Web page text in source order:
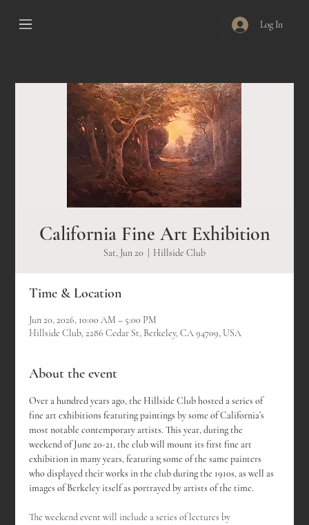
Log In
California Fine Art Exhibition
Sat, Jun 20 Hillside Club
Time & Location
Jun 20, 2026, 10:00 AM – 5:00 PM
Hillside Club, 2286 Cedar St, Berkeley, CA 94709, USA
About the event
Over a hundred years ago, the Hillside Club hosted a series of
fine art exhibitions featuring paintings by some of California’s
most notable contemporary artists. This year, during the
weekend of June 20-21, the club will mount its first fine art
exhibition in many years, featuring some of the same painters
who displayed their works in the club during the 1910s, as well as
images of Berkeley itself as portrayed by artists of the time.
The weekend event will include a series of lectures by